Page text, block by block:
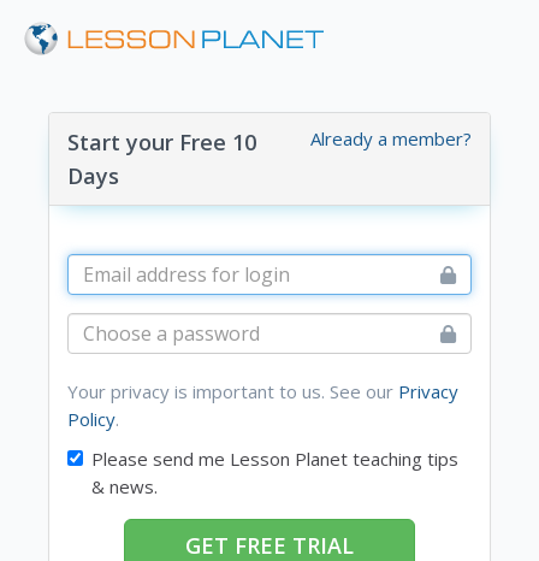
Already a member?
Start your Free 10
Days
Your privacy is important to us. See our Privacy
Policy.
Please send me Lesson Planet teaching tips
& news.
GET FREE TRIAL